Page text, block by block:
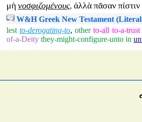
μὴ νοσφιζομένους, ἀλλὰ πᾶσαν πίστιν
W&H Greek New Testament
lest to-derogating-to,other to-all to-a-trust
of-a-Deity they-might-configure-unto in